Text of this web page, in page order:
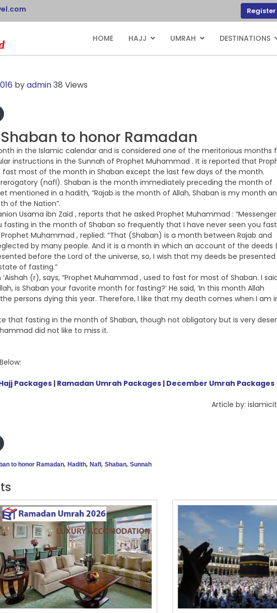
HOME HAJJ UMRAH DESTINATIONS
byadmin38 Views
to honor Ramadan
in the Islamic calendar and is considered one of the meritorious months
instructions in the Sunnah of Prophet Muhammad . It is reported that
fast most of the month in Shaban except the last few days of the month.
(nafl). Shaban is the month immediately preceding the month of
mentioned in a hadith, “Rajab is the month of Allah, Shaban is my month
of the Nation”.
Usama ibn Zaid , reports that he asked Prophet Muhammad :
fasting in the month of Shaban so frequently that I have never seen you
Muhammad , replied: “That (Shaban) is a month between Rajab and
by many people. And it is a month in which an account of the deeds
before the Lord of the universe, so, I wish that my deeds be
of fasting.”
‘Aishah (r), says, “Prophet Muhammad , used to fast for most of Shaban. I
is Shaban your favorite month for fasting?’ He said, ‘In this month Allah
persons dying this year. Therefore, I like that my death comes when I am
that fasting in the month of Shaban, though not obligatory but is very
did not like to miss it.
Packages | Ramadan Umrah Packages | December Umrah Packages
Article by:
to honor Ramadan, Hadith, Nafl , Shaban, Sunnah